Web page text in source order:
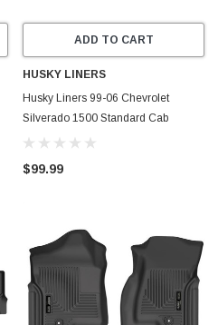
ADD TO CART
HUSKY LINERS
Husky Liners 99-06 Chevrolet
Silverado 1500 Standard Cab
WeatherBeater Front Floor Liners
$99.99